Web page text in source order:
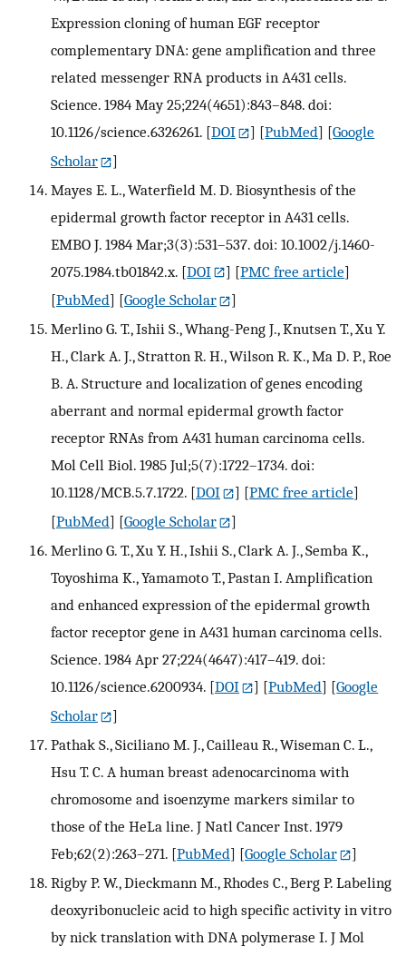
Expression cloning of human EGF receptor
complementary DNA: gene amplification and three
related messenger RNA products in A431 cells.
Science. 1984 May 25;224(4651):843–848. doi:
10.1126/science.6326261. [DOI ] [PubMed] [Google
Scholar
]
Mayes E. L., Waterfield M. D. Biosynthesis of the
epidermal growth factor receptor in A431 cells.
EMBO J. 1984 Mar;3(3):531–537. doi: 10.1002/j.1460-
2075.1984.tb01842.x. [DOI ] [PMC free article]
[PubMed] [Google Scholar
]
Merlino G. T., Ishii S., Whang-Peng J., Knutsen T., Xu Y.
H., Clark A. J., Stratton R. H., Wilson R. K., Ma D. P., Roe
B. A. Structure and localization of genes encoding
aberrant and normal epidermal growth factor
receptor RNAs from A431 human carcinoma cells.
Mol Cell Biol. 1985 Jul;5(7):1722–1734. doi:
10.1128/MCB.5.7.1722. [DOI ] [PMC free article]
[PubMed] [Google Scholar
]
Merlino G. T., Xu Y. H., Ishii S., Clark A. J., Semba K.,
Toyoshima K., Yamamoto T., Pastan I. Amplification
and enhanced expression of the epidermal growth
factor receptor gene in A431 human carcinoma cells.
Science. 1984 Apr 27;224(4647):417–419. doi:
10.1126/science.6200934. [DOI ] [PubMed] [Google
Scholar
]
Pathak S., Siciliano M. J., Cailleau R., Wiseman C. L.,
Hsu T. C. A human breast adenocarcinoma with
chromosome and isoenzyme markers similar to
those of the HeLa line. J Natl Cancer Inst. 1979
Feb;62(2):263–271. [PubMed] [Google Scholar
]
Rigby P. W., Dieckmann M., Rhodes C., Berg P. Labeling
deoxyribonucleic acid to high specific activity in vitro
by nick translation with DNA polymerase I. J Mol